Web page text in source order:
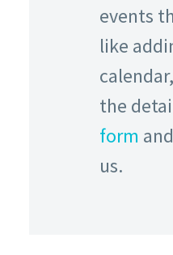
events
like
the
form and
us.